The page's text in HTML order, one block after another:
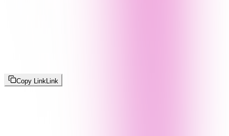
Copy LinkLink